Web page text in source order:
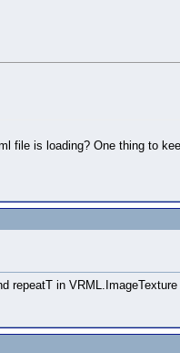
file is loading? One thing to
in